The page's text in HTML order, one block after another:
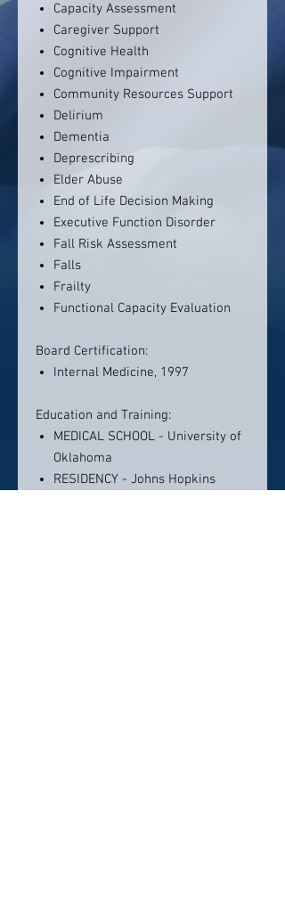
Capacity Assessment
Caregiver Support
Cognitive Health
Cognitive Impairment
Community Resources Support
Delirium
Dementia
Deprescribing
Elder Abuse
End of Life Decision Making
Executive Function Disorder
Fall Risk Assessment
Falls
Frailty
Functional Capacity Evaluation
Board Certification:
Internal Medicine, 1997
Education and Training:
MEDICAL SCHOOL - University of
Oklahoma
RESIDENCY - Johns Hopkins